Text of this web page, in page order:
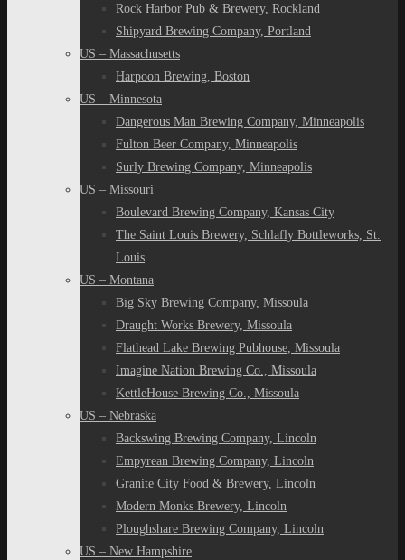
Rock Harbor Pub & Brewery, Rockland
Shipyard Brewing Company, Portland
US – Massachusetts
Harpoon Brewing, Boston
US – Minnesota
Dangerous Man Brewing Company, Minneapolis
Fulton Beer Company, Minneapolis
Surly Brewing Company, Minneapolis
US – Missouri
Boulevard Brewing Company, Kansas City
The Saint Louis Brewery, Schlafly Bottleworks, St.
Louis
US – Montana
Big Sky Brewing Company, Missoula
Draught Works Brewery, Missoula
Flathead Lake Brewing Pubhouse, Missoula
Imagine Nation Brewing Co., Missoula
KettleHouse Brewing Co., Missoula
US – Nebraska
Backswing Brewing Company, Lincoln
Empyrean Brewing Company, Lincoln
Granite City Food & Brewery, Lincoln
Modern Monks Brewery, Lincoln
Ploughshare Brewing Company, Lincoln
US – New Hampshire